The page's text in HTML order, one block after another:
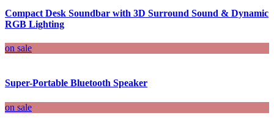
Compact Desk Soundbar with 3D Surround Sound & Dynamic
RGB Lighting
on sale
Super-Portable Bluetooth Speaker
on sale